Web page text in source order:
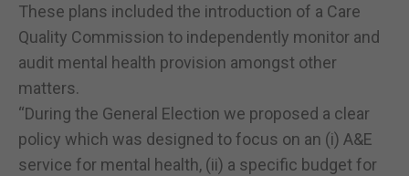
These plans included the introduction of a Care
Quality Commission to independently monitor and
audit mental health provision amongst other
matters.
“During the General Election we proposed a clear
policy which was designed to focus on an (i) A&E
service for mental health, (ii) a specific budget for